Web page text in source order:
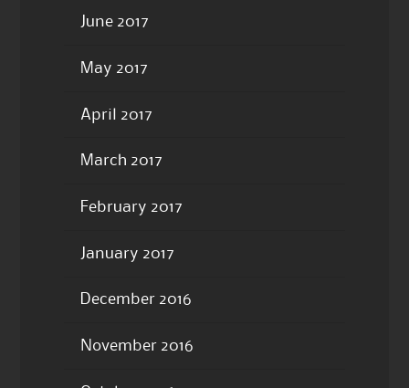
June 2017
May 2017
April 2017
March 2017
February 2017
January 2017
December 2016
November 2016